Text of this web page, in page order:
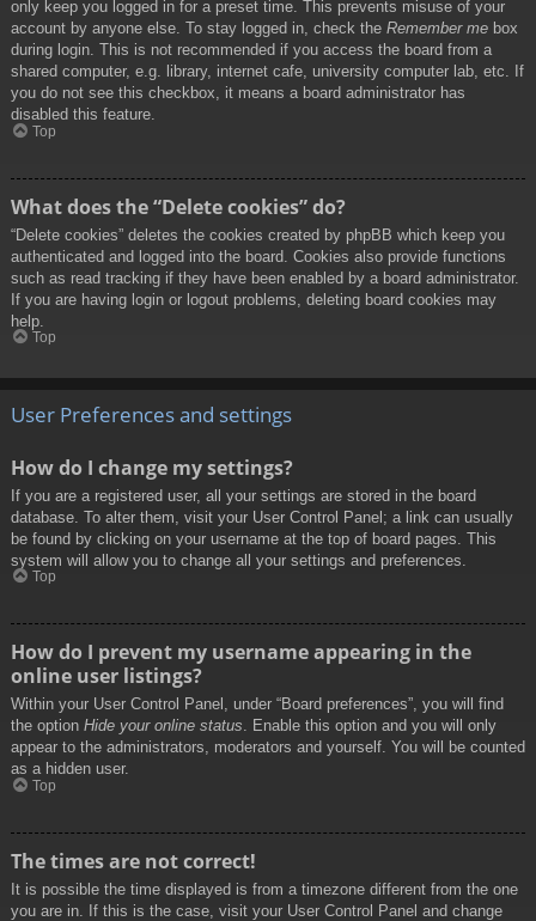
only keep you logged in for a preset time. This prevents misuse of your
account by anyone else. To stay logged in, check the Remember me box
during login. This is not recommended if you access the board from a
shared computer, e.g. library, internet cafe, university computer lab, etc. If
you do not see this checkbox, it means a board administrator has
disabled this feature.
Top
What does the “Delete cookies” do?
“Delete cookies” deletes the cookies created by phpBB which keep you
authenticated and logged into the board. Cookies also provide functions
such as read tracking if they have been enabled by a board administrator.
If you are having login or logout problems, deleting board cookies may
help.
Top
User Preferences and settings
How do I change my settings?
If you are a registered user, all your settings are stored in the board
database. To alter them, visit your User Control Panel; a link can usually
be found by clicking on your username at the top of board pages. This
system will allow you to change all your settings and preferences.
Top
How do I prevent my username appearing in the
online user listings?
Within your User Control Panel, under “Board preferences”, you will find
the option Hide your online status. Enable this option and you will only
appear to the administrators, moderators and yourself. You will be counted
as a hidden user.
Top
The times are not correct!
It is possible the time displayed is from a timezone different from the one
you are in. If this is the case, visit your User Control Panel and change